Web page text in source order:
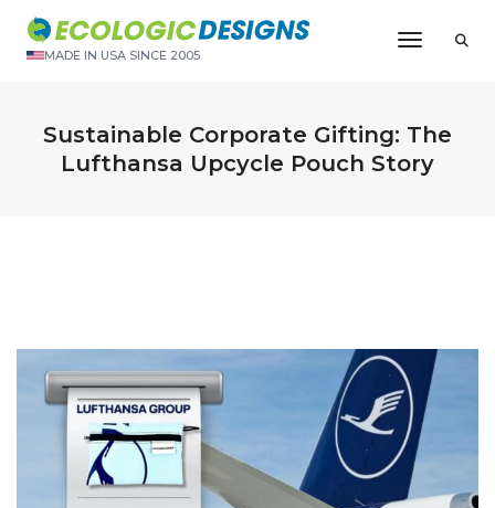
MADE IN USA SINCE 2005
Toggle
Sustainable Corporate Gifting: The
Lufthansa Upcycle Pouch Story